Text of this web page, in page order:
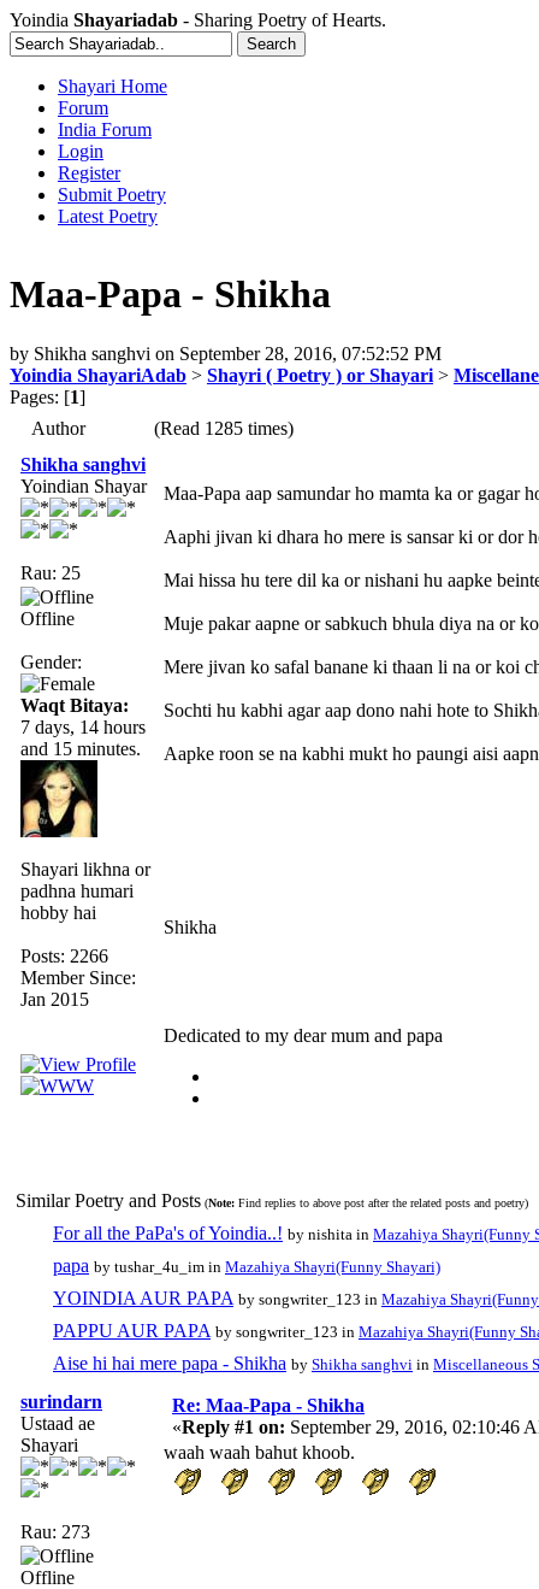
Yoindia Shayariadab - Sharing Poetry of Hearts.
Shayari Home
Forum
India Forum
Login
Register
Submit Poetry
Latest Poetry
Maa-Papa - Shikha
by Shikha sanghvi on September 28, 2016, 07:52:52 PM
Yoindia ShayariAdab > Shayri ( Poetry ) or Shayari >
Pages: [1]
Author
(Read 1285 times)
Shikha sanghvi
Yoindian Shayar
Rau: 25
Offline
Gender:
Waqt Bitaya:
7 days, 14 hours
and 15 minutes.
Shayari likhna or
padhna humari
hobby hai
Posts: 2266
Member Since:
Jan 2015
Maa-Papa aap samundar ho mamta ka or gagar
Aaphi jivan ki dhara ho mere is sansar ki or dor
Mai hissa hu tere dil ka or nishani hu aapke
Muje pakar aapne or sabkuch bhula diya na or
Mere jivan ko safal banane ki thaan li na or koi
Sochti hu kabhi agar aap dono nahi hote to
Aapke roon se na kabhi mukt ho paungi aisi
Shikha
Dedicated to my dear mum and papa
Similar Poetry and Posts (Note: Find replies to above post after the related posts and poetry)
For all the PaPa's of Yoindia..! by nishita in Mazahiya Shayri(Funny
papa by tushar_4u_im in Mazahiya Shayri(Funny Shayari)
YOINDIA AUR PAPA by songwriter_123 in Mazahiya
PAPPU AUR PAPA by songwriter_123 in Mazahiya Shayri(Funny
Aise hi hai mere papa - Shikha by Shikha sanghvi in Miscellaneous
surindarn
Ustaad ae
Shayari
Rau: 273
Offline
Re: Maa-Papa - Shikha
«Reply #1 on: September 29, 2016, 02:10:46
waah waah bahut khoob.